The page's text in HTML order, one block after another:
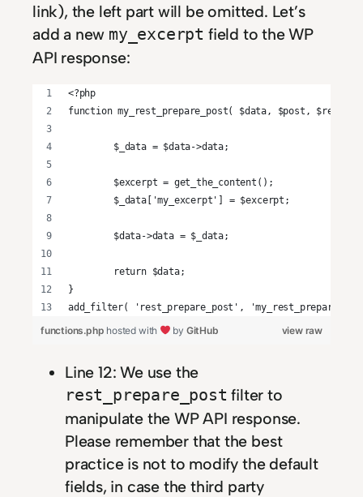
link), the left part will be omitted. Let’s
add a new my_excerpt field to the WP
API response:
<?php
function my_rest_prepare_post( $data, $post,
	$_data = $data->data;
	$excerpt = get_the_content();
	$_data['my_excerpt'] = $excerpt;
	$data->data = $_data;
	return $data;
}
add_filter( 'rest_prepare_post',
view raw
functions.php hosted with by GitHub
Line 12: We use the
rest_prepare_post filter to
manipulate the WP API response.
Please remember that the best
practice is not to modify the default
fields, in case the third party